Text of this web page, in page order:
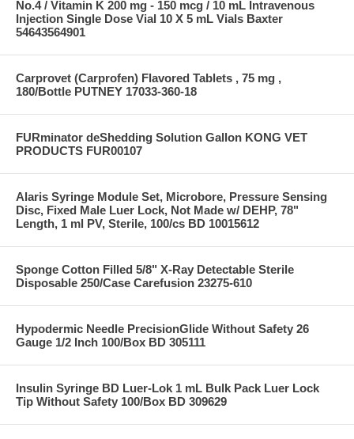
No.4 / Vitamin K 200 mg - 150 mcg / 10 mL Intravenous
Injection Single Dose Vial 10 X 5 mL Vials Baxter
54643564901
Carprovet (Carprofen) Flavored Tablets , 75 mg ,
180/Bottle PUTNEY 17033-360-18
FURminator deShedding Solution Gallon KONG VET
PRODUCTS FUR00107
Alaris Syringe Module Set, Microbore, Pressure Sensing
Disc, Fixed Male Luer Lock, Not Made w/ DEHP, 78"
Length, 1 ml PV, Sterile, 100/cs BD 10015612
Sponge Cotton Filled 5/8" X-Ray Detectable Sterile
Disposable 250/Case Carefusion 23275-610
Hypodermic Needle PrecisionGlide Without Safety 26
Gauge 1/2 Inch 100/Box BD 305111
Insulin Syringe BD Luer-Lok 1 mL Bulk Pack Luer Lock
Tip Without Safety 100/Box BD 309629